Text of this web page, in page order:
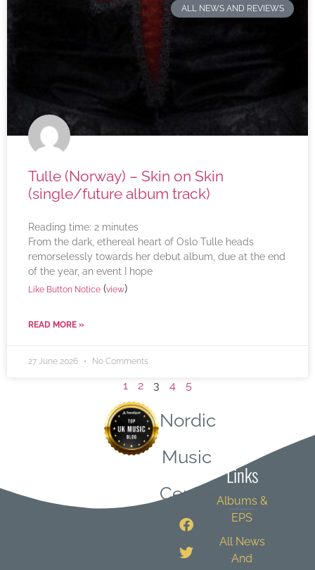
ALL NEWS AND REVIEWS
Tulle (Norway) – Skin on Skin
(single/future album track)
Reading time: 2 minutes
From the dark, ethereal heart of Oslo Tulle heads
remorselessly towards her debut album, due at the end
of the year, an event I hope
Like Button Notice (view)
READ MORE »
27 June 2026 No Comments
1 2 3 4 5
Nordic
Music
Central
Links
Albums &
EPS
All News
And